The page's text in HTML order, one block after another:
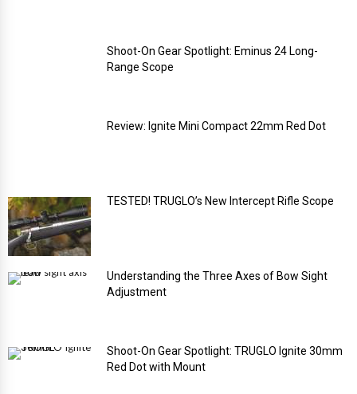
Shoot-On Gear Spotlight: Eminus 24 Long-
Range Scope
Review: Ignite Mini Compact 22mm Red Dot
TESTED! TRUGLO’s New Intercept Rifle Scope
Understanding the Three Axes of Bow Sight
Adjustment
Shoot-On Gear Spotlight: TRUGLO Ignite 30mm
Red Dot with Mount